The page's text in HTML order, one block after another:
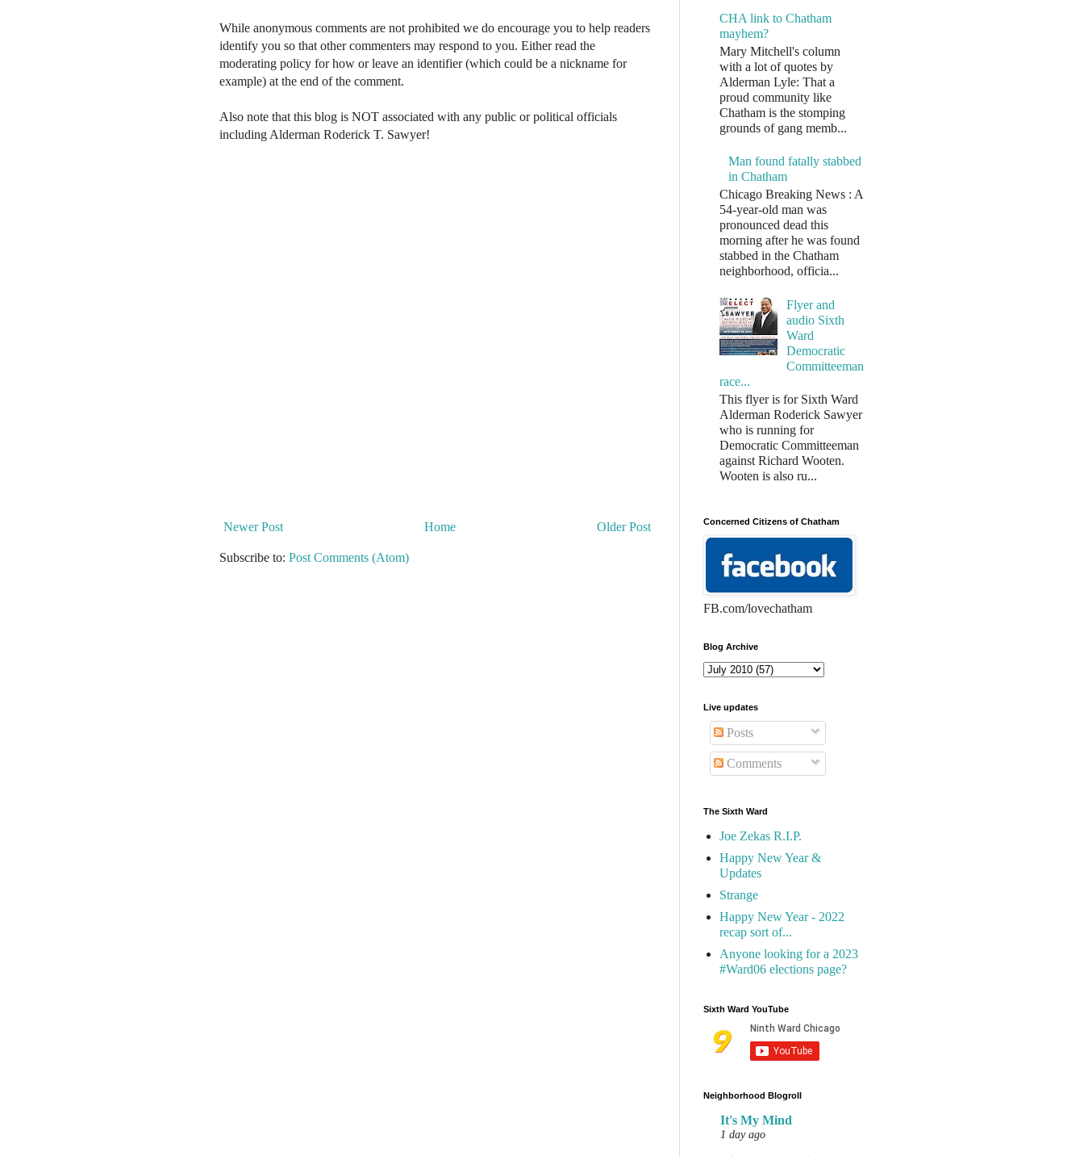
While anonymous comments are not prohibited we do encourage you to help readers
identify you so that other commenters may respond to you. Either read the
moderating policy for how or leave an identifier (which could be a nickname for
example) at the end of the comment.
Also note that this blog is NOT associated with any public or political officials
including Alderman Roderick T. Sawyer!
Newer Post Older Post
Home
Subscribe to: Post Comments (Atom)
CHA link to Chatham
mayhem?
Mary Mitchell's column
with a lot of quotes by
Alderman Lyle: That a
proud community like
Chatham is the stomping
grounds of gang memb...
Man found fatally stabbed
in Chatham
Chicago Breaking News : A
54-year-old man was
pronounced dead this
morning after he was found
stabbed in the Chatham
neighborhood, officia...
Flyer and
audio Sixth
Ward
Democratic
Committeeman
race...
This flyer is for Sixth Ward
Alderman Roderick Sawyer
who is running for
Democratic Committeeman
against Richard Wooten.
Wooten is also ru...
Concerned Citizens of Chatham
FB.com/lovechatham
Blog Archive
Live updates
Posts
Comments
The Sixth Ward
Joe Zekas R.I.P.
Happy New Year &
Updates
Strange
Happy New Year - 2022
recap sort of...
Anyone looking for a 2023
#Ward06 elections page?
Sixth Ward YouTube
Neighborhood Blogroll
It's My Mind
1 day ago